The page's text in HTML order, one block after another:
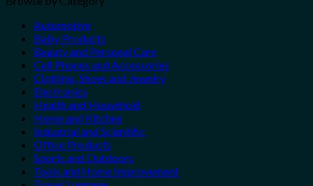
Automotive
Baby Products
Beauty and Personal Care
Cell Phones and Accessories
Clothing, Shoes and Jewelry
Electronics
Health and Household
Home and Kitchen
Industrial and Scientific
Office Products
Sports and Outdoors
Tools and Home Improvement